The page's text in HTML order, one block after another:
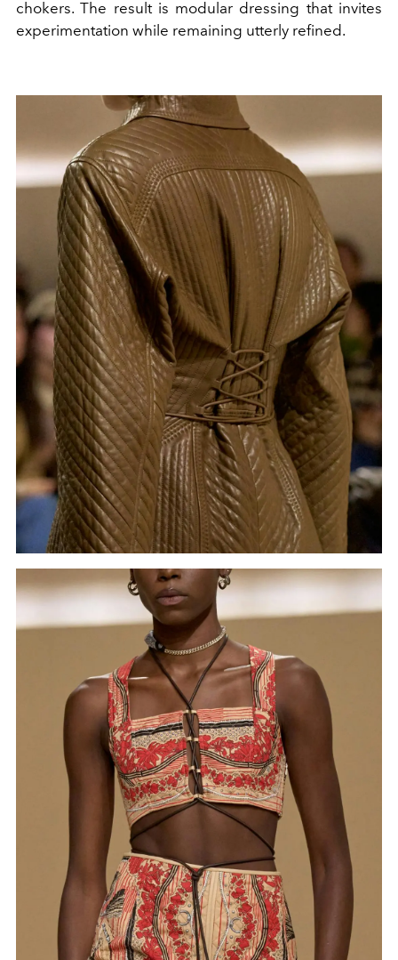
chokers. The result is modular dressing that invites
experimentation while remaining utterly refined.